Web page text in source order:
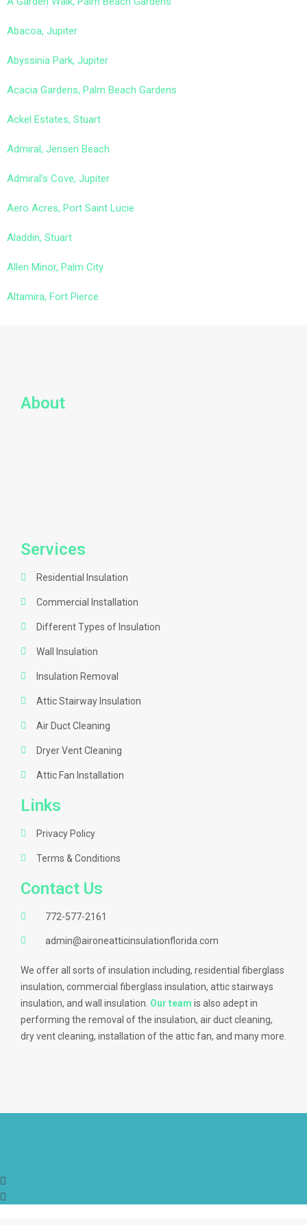
Abacoa, Jupiter
Abyssinia Park, Jupiter
Acacia Gardens, Palm Beach Gardens
Ackel Estates, Stuart
Admiral, Jensen Beach
Admiral’s Cove, Jupiter
Aero Acres, Port Saint Lucie
Aladdin, Stuart
Allen Minor, Palm City
Altamira, Fort Pierce
About
Services
Residential Insulation
Commercial Installation
Different Types of Insulation
Wall Insulation
Insulation Removal
Attic Stairway Insulation
Air Duct Cleaning
Dryer Vent Cleaning
Attic Fan Installation
Links
Privacy Policy
Terms & Conditions
Contact Us
772-577-2161
admin@aironeatticinsulationflorida.com
We offer all sorts of insulation including, residential fiberglass
insulation, commercial fiberglass insulation, attic stairways
insulation, and wall insulation. Our team is also adept in
performing the removal of the insulation, air duct cleaning,
dry vent cleaning, installation of the attic fan, and many more.